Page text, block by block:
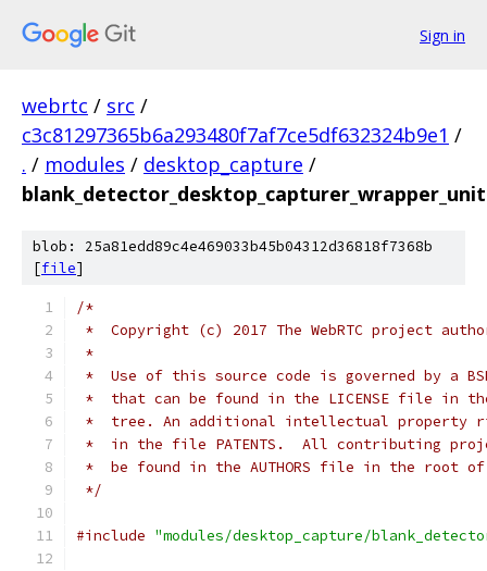
Sign in
webrtc / src /
c3c81297365b6a293480f7af7ce5df632324b9e1 /
. / modules / desktop_capture /
blob: 25a81edd89c4e469033b45b04312d36818f7368b
[file]
/*
*  Copyright (c) 2017 The WebRTC project
*
*  Use of this source code is governed by a
*  that can be found in the LICENSE file in
*  tree. An additional intellectual property
*  in the file PATENTS.  All contributing
*  be found in the AUTHORS file in the root
*/
#include "modules/desktop_capture/